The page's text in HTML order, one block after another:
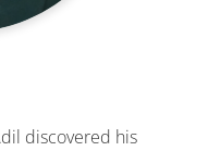
discovered his